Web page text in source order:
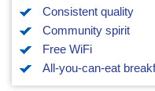
Consistent quality
Community spirit
Free WiFi
All-you-can-eat